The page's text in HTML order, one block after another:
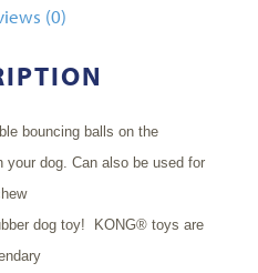
(0)
bouncing balls on the
dog. Can also be used for
dog toy! KONG® toys are